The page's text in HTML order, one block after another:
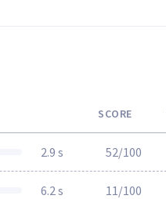
SCORE
2.9 s 52/100
6.2 s 11/100